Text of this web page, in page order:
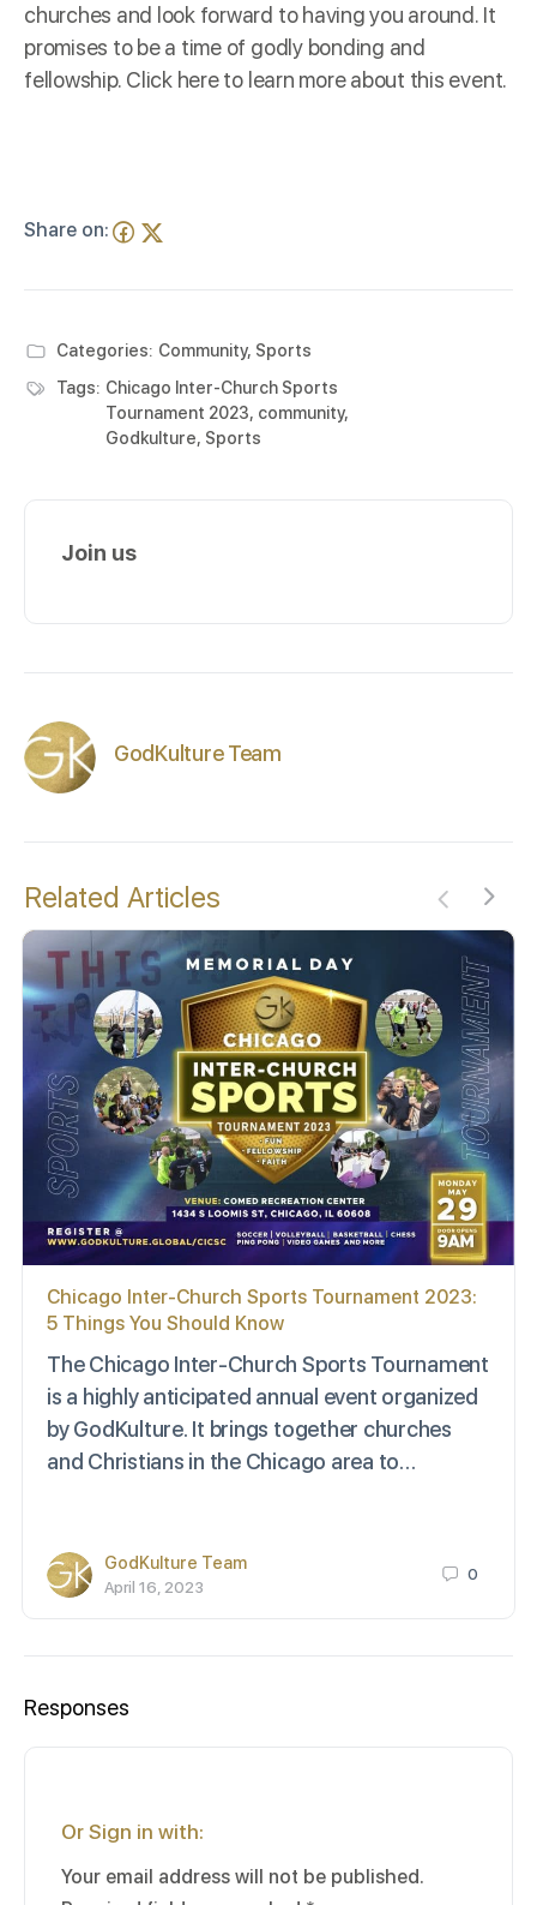
churches and look forward to having you around. It
promises to be a time of godly bonding and
fellowship. Click hereto learn more about this event.
Share on:
Categories: Community, Sports
Tags: Chicago Inter-Church Sports
Tournament 2023, community,
Godkulture, Sports
Join us
GodKulture Team
Related Articles
Chicago Inter-Church Sports Tournament 2023:
5 Things You Should Know
The Chicago Inter-Church Sports Tournament
is a highly anticipated annual event organized
by GodKulture. It brings together churches
and Christians in the Chicago area to…
GodKulture Team
April 16, 2023
0
Responses
Or Sign in with:
Your email address will not be published.